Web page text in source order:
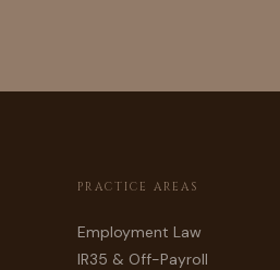
PRACTICE AREAS
Employment Law
IR35 & Off-Payroll